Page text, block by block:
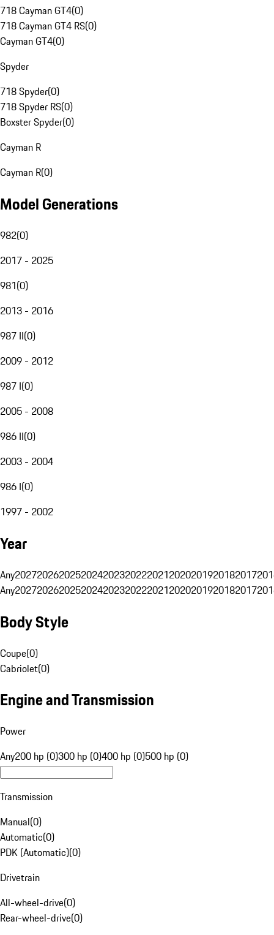
718 Cayman GT4(0)
718 Cayman GT4 RS(0)
Cayman GT4(0)
Spyder
718 Spyder(0)
718 Spyder RS(0)
Boxster Spyder(0)
Cayman R
Cayman R(0)
Model Generations
982(0)
2017 - 2025
981(0)
2013 - 2016
987 II(0)
2009 - 2012
987 I(0)
2005 - 2008
986 II(0)
2003 - 2004
986 I(0)
1997 - 2002
Year
Any20272026202520242023202220212020201920182017
Any20272026202520242023202220212020201920182017
Body Style
Coupe(0)
Cabriolet(0)
Engine and Transmission
Power
Any200 hp (0)300 hp (0)400 hp (0)500 hp (0)
Transmission
Manual(0)
Automatic(0)
PDK (Automatic)(0)
Drivetrain
All-wheel-drive(0)
Rear-wheel-drive(0)